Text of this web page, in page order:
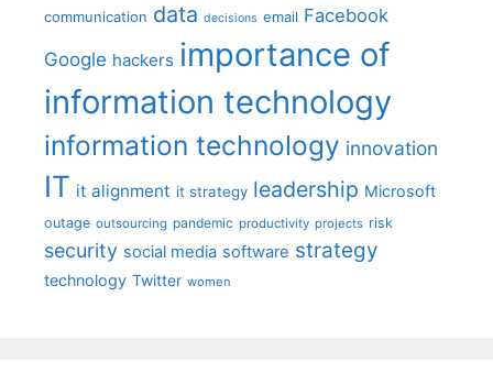
communication data decisions email Facebook
Google hackers importance of
information technology
information technology innovation
IT it alignment it strategy leadership Microsoft
outage outsourcing pandemic productivity projects risk
security social media software strategy
technology Twitter women